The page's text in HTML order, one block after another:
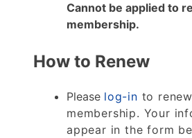
Cannot be applied to
membership.
How to Renew
Please log-in to
membership. Your
appear in the form